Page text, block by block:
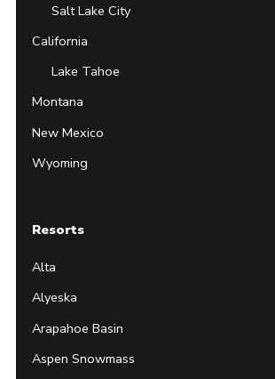
Salt Lake City
California
Lake Tahoe
Montana
New Mexico
Wyoming
Resorts
Alta
Alyeska
Arapahoe Basin
Aspen Snowmass